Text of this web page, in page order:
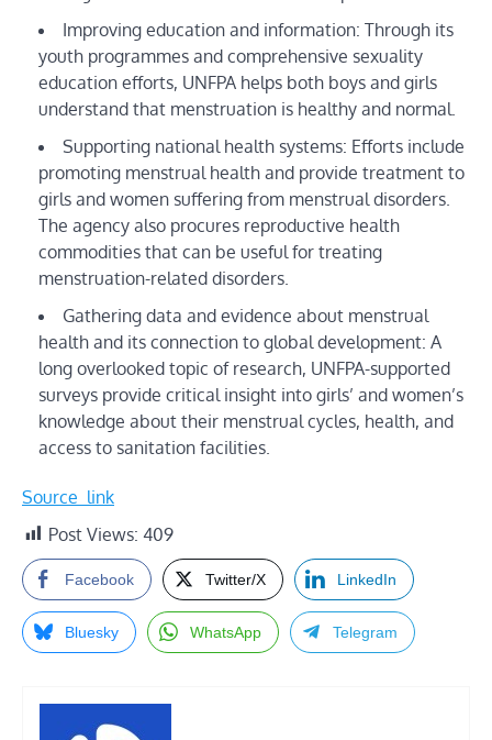
Improving education and information: Through its
youth programmes and comprehensive sexuality
education efforts, UNFPA helps both boys and girls
understand that menstruation is healthy and normal.
Supporting national health systems: Efforts include
promoting menstrual health and provide treatment to
girls and women suffering from menstrual disorders.
The agency also procures reproductive health
commodities that can be useful for treating
menstruation-related disorders.
Gathering data and evidence about menstrual
health and its connection to global development: A
long overlooked topic of research, UNFPA-supported
surveys provide critical insight into girls’ and women’s
knowledge about their menstrual cycles, health, and
access to sanitation facilities.
Source_link
Post Views: 409
Facebook Twitter/X LinkedIn
Bluesky WhatsApp Telegram